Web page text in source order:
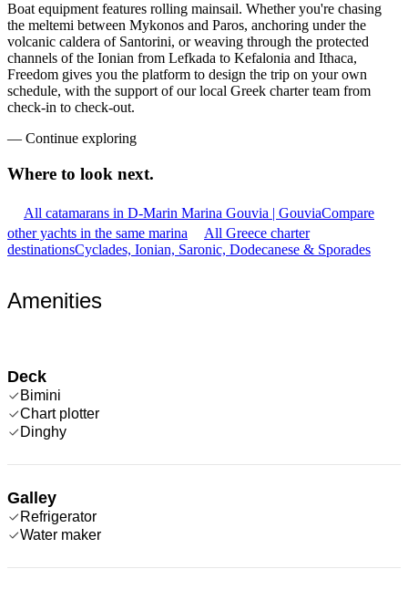
Boat equipment features rolling mainsail. Whether you're chasing
the meltemi between Mykonos and Paros, anchoring under the
volcanic caldera of Santorini, or weaving through the protected
channels of the Ionian from Lefkada to Kefalonia and Ithaca,
Freedom gives you the platform to design the trip on your own
schedule, with the support of our local Greek charter team from
check-in to check-out.
— Continue exploring
Where to look next.
All catamarans in D-Marin Marina Gouvia | GouviaCompare
other yachts in the same marina
All Greece charter
destinationsCyclades, Ionian, Saronic, Dodecanese & Sporades
Amenities
Deck
Bimini
Chart plotter
Dinghy
Galley
Refrigerator
Water maker